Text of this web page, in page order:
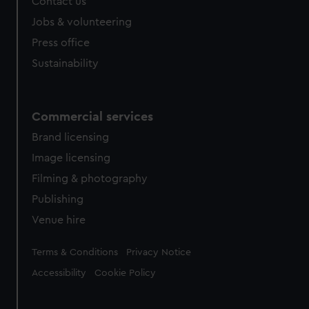
Jobs & volunteering
Press office
Sustainability
Commercial services
Brand licensing
Image licensing
Filming & photography
Publishing
Venue hire
Legal
Terms & Conditions Privacy Notice
Accessibility Cookie Policy